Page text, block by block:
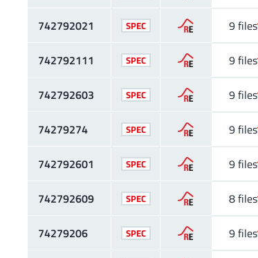
742792021 SPEC 9 files
742792111 SPEC 9 files
742792603 SPEC 9 files
74279274 SPEC 9 files
742792601 SPEC 9 files
742792609 SPEC 8 files
74279206 SPEC 9 files